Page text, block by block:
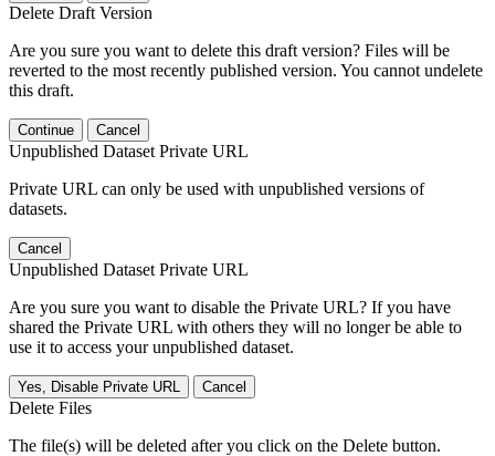
Delete Draft Version
Are you sure you want to delete this draft version? Files will be
reverted to the most recently published version. You cannot undelete
this draft.
Continue Cancel
Unpublished Dataset Private URL
Private URL can only be used with unpublished versions of
datasets.
Cancel
Unpublished Dataset Private URL
Are you sure you want to disable the Private URL? If you have
shared the Private URL with others they will no longer be able to
use it to access your unpublished dataset.
Yes, Disable Private URL Cancel
Delete Files
The file(s) will be deleted after you click on the Delete button.